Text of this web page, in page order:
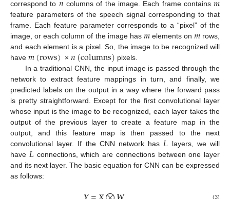
correspond to
columns of the image. Each frame contains
feature parameters of the speech signal corresponding to that
frame. Each feature parameter corresponds to a “pixel” of the
image, or each column of the image has 𝑚elements on𝑚rows,
and each element is a pixel. So, the image to be recognized will
have 𝑚(rows) × 𝑛(columns) pixels.
In a traditional CNN, the input image is passed through the
network to extract feature mappings in turn, and finally, we
predicted labels on the output in a way where the forward pass
is pretty straightforward. Except for the first convolutional layer
whose input is the image to be recognized, each layer takes the
output of the previous layer to create a feature map in the
output, and this feature map is then passed to the next
convolutional layer. If the CNN network has𝐿 layers, we will
have 𝐿 connections, which are connections between one layer
and its next layer. The basic equation for CNN can be expressed
as follows:
(3)